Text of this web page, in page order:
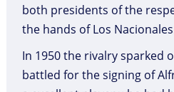
both presidents of the
the hands of Los
In 1950 the rivalry sparked
battled for the signing of